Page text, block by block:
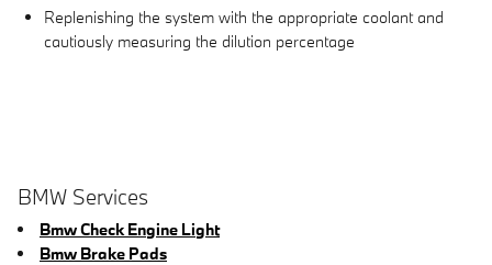
Replenishing the system with the appropriate coolant and
cautiously measuring the dilution percentage
BMW Services
Bmw Check Engine Light
Bmw Brake Pads